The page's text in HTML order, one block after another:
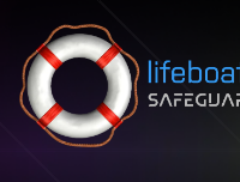
Skip to content